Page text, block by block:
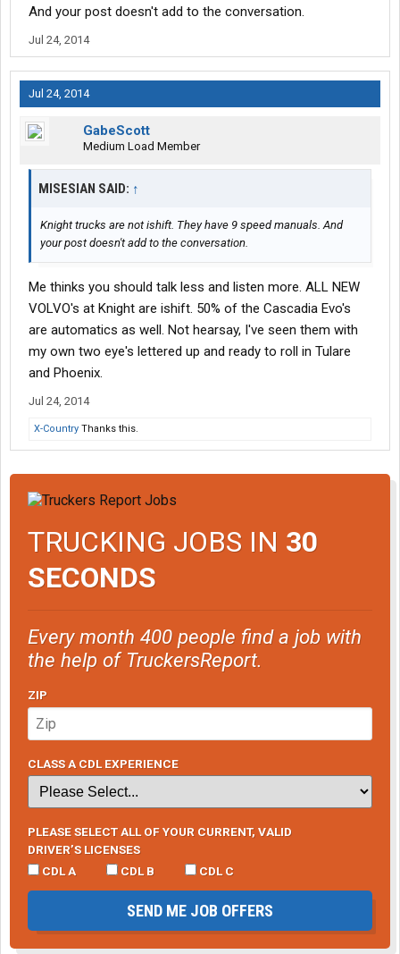
And your post doesn't add to the conversation.
Jul 24, 2014
Jul 24, 2014
GabeScott
Medium Load Member
MISESIAN SAID: ↑
Knight trucks are not ishift. They have 9 speed manuals. And
your post doesn't add to the conversation.
Me thinks you should talk less and listen more. ALL NEW
VOLVO's at Knight are ishift. 50% of the Cascadia Evo's
are automatics as well. Not hearsay, I've seen them with
my own two eye's lettered up and ready to roll in Tulare
and Phoenix.
Jul 24, 2014
X-Country Thanks this.
TRUCKING JOBS IN 30
SECONDS
Every month 400 people find a job with
the help of TruckersReport.
ZIP
CLASS A CDL EXPERIENCE
PLEASE SELECT ALL OF YOUR CURRENT, VALID
DRIVER’S LICENSES
CDL A
CDL B CDL C
SEND ME JOB OFFERS